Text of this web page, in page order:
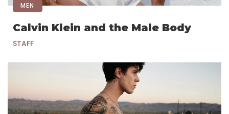
MEN
Calvin Klein and the Male Body
STAFF